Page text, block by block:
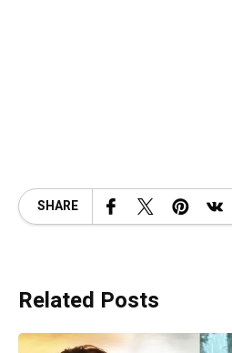
SHARE
Related Posts